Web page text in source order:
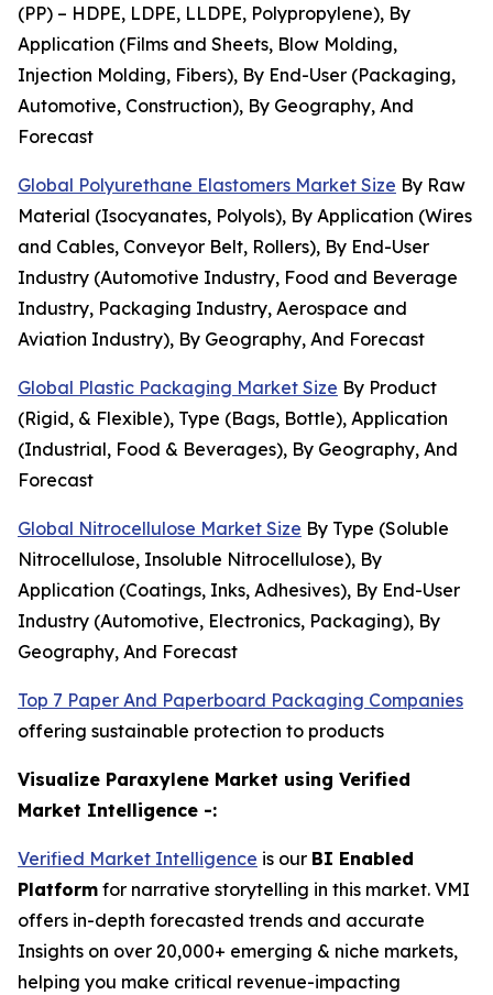
(PP) – HDPE, LDPE, LLDPE, Polypropylene), By
Application (Films and Sheets, Blow Molding,
Injection Molding, Fibers), By End-User (Packaging,
Automotive, Construction), By Geography, And
Forecast
Global Polyurethane Elastomers Market Size By Raw
Material (Isocyanates, Polyols), By Application (Wires
and Cables, Conveyor Belt, Rollers), By End-User
Industry (Automotive Industry, Food and Beverage
Industry, Packaging Industry, Aerospace and
Aviation Industry), By Geography, And Forecast
Global Plastic Packaging Market Size By Product
(Rigid, & Flexible), Type (Bags, Bottle), Application
(Industrial, Food & Beverages), By Geography, And
Forecast
Global Nitrocellulose Market Size By Type (Soluble
Nitrocellulose, Insoluble Nitrocellulose), By
Application (Coatings, Inks, Adhesives), By End-User
Industry (Automotive, Electronics, Packaging), By
Geography, And Forecast
Top 7 Paper And Paperboard Packaging Companies
offering sustainable protection to products
Visualize Paraxylene Market using Verified
Market Intelligence -:
Verified Market Intelligence is our BI Enabled
Platform for narrative storytelling in this market. VMI
offers in-depth forecasted trends and accurate
Insights on over 20,000+ emerging & niche markets,
helping you make critical revenue-impacting